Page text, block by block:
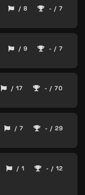
/ 8 - / 7
/ 9 - / 7
/ 17 - / 70
/ 7 - / 29
/ 1 - / 12